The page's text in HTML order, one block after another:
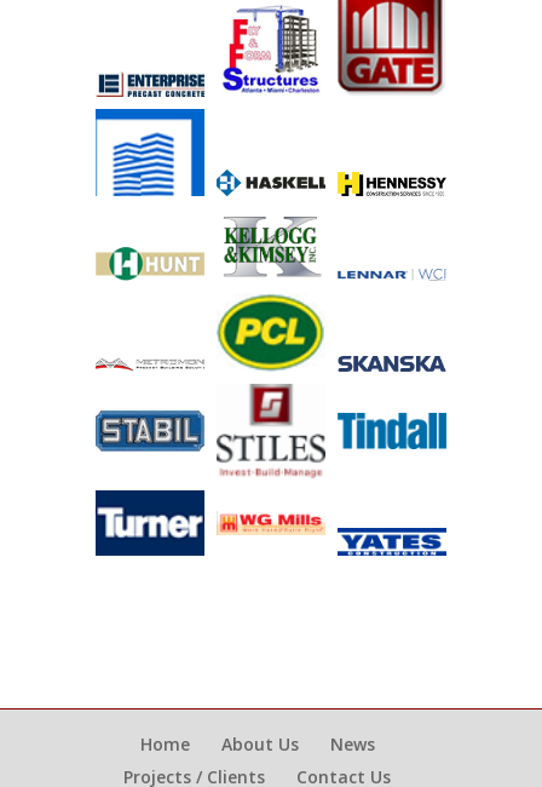
Home About Us
News
Projects / Clients
Contact Us